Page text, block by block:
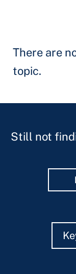
There are
topic.
Still not
Search